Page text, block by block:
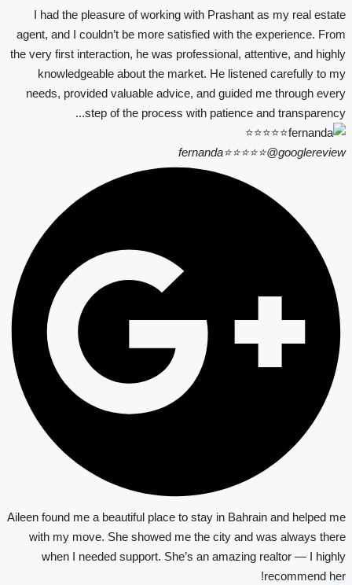
I had the pleasure of working with Prashant as my real estate
agent, and I couldn’t be more satisfied with the experience. From
the very first interaction, he was professional, attentive, and highly
knowledgeable about the market. He listened carefully to my
needs, provided valuable advice, and guided me through every
step of the process with patience and transparency...
fernanda⭐⭐⭐⭐⭐@googlereview
Aileen found me a beautiful place to stay in Bahrain and helped me
with my move. She showed me the city and was always there
when I needed support. She’s an amazing realtor — I highly
recommend her!